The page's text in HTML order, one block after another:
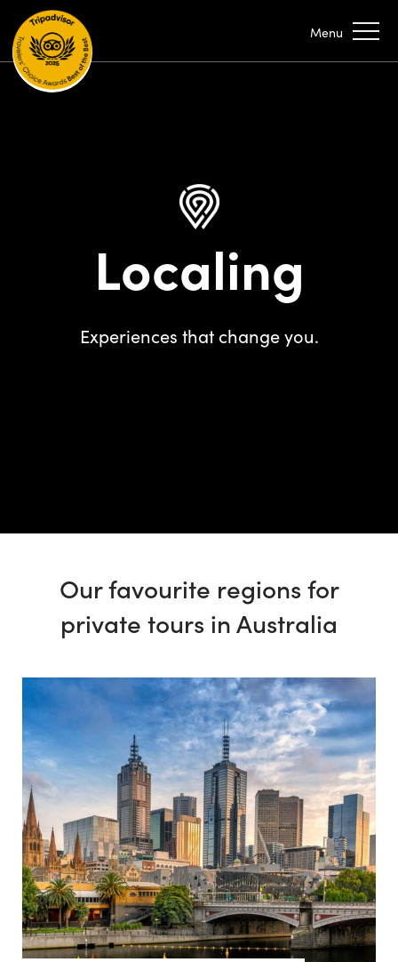
Localing
Experiences that change you.
Our favourite regions for
private tours in Australia